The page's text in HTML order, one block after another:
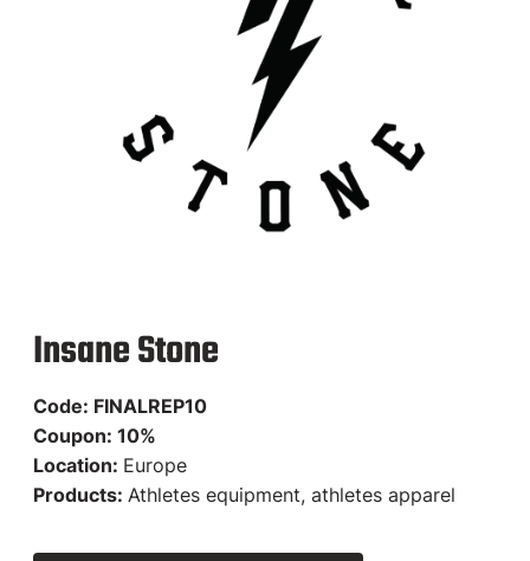
Insane Stone
Code: FINALREP10
Coupon: 10%
Location: Europe
Products: Athletes equipment, athletes apparel